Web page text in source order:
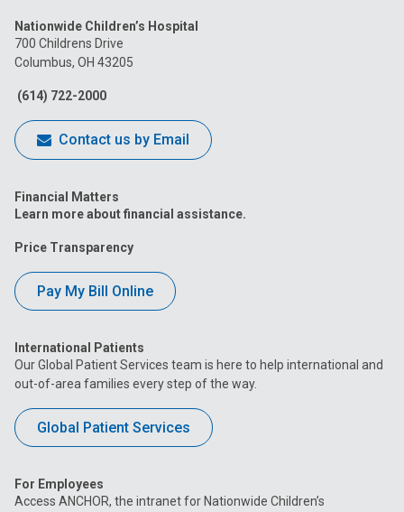
on
Facebook
Nationwide Children’s Hospital
700 Childrens Drive
Columbus, OH 43205
(614) 722-2000
Contact us by Email
Financial Matters
Learn more about financial assistance.
Price Transparency
Pay My Bill Online
International Patients
Our Global Patient Services team is here to help international and
out-of-area families every step of the way.
Global Patient Services
For Employees
Access ANCHOR, the intranet for Nationwide Children’s